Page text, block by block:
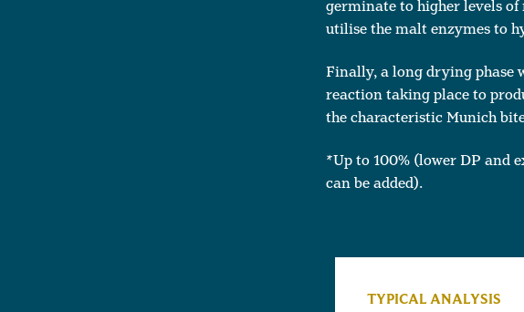
germinate to higher levels
utilise the malt enzymes to
Finally, a long drying phase
reaction taking place to
the characteristic Munich
*Up to 100% (lower DP and
can be added).
TYPICAL ANALYSIS